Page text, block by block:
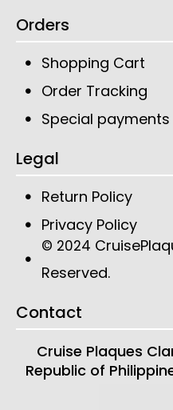
Orders
Shopping Cart
Order Tracking
Special payments
Legal
Return Policy
Privacy Policy
© 2024
Reserved.
Contact
Cruise Plaques
Republic of